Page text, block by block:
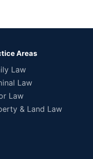
Areas
Law
Law
Law
& Land Law